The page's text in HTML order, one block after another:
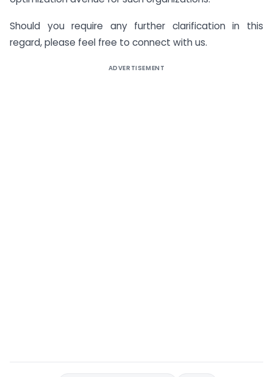
Should you require any further clarification in this
regard, please feel free to connect with us.
ADVERTISEMENT